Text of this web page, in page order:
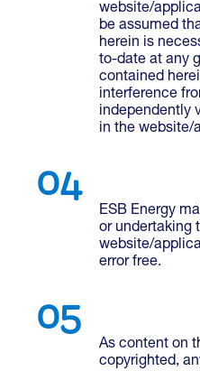
website/
be assumed
herein is
to-date at any
contained
interference
independently
in the website/
ESB Energy
or undertaking
website/
error free.
As content on
copyrighted,